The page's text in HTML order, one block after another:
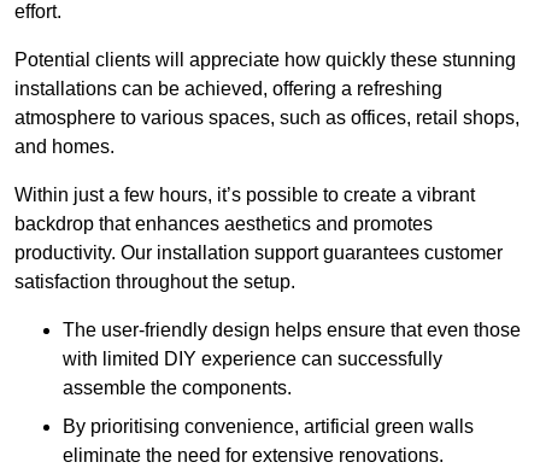
effort.
Potential clients will appreciate how quickly these stunning
installations can be achieved, offering a refreshing
atmosphere to various spaces, such as offices, retail shops,
and homes.
Within just a few hours, it’s possible to create a vibrant
backdrop that enhances aesthetics and promotes
productivity. Our installation support guarantees customer
satisfaction throughout the setup.
The user-friendly design helps ensure that even those
with limited DIY experience can successfully
assemble the components.
By prioritising convenience, artificial green walls
eliminate the need for extensive renovations.